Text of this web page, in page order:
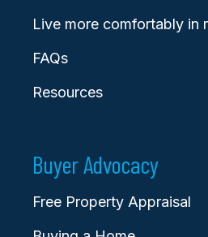
Live more comfortably in
FAQs
Resources
Buyer Advocacy
Free Property Appraisal